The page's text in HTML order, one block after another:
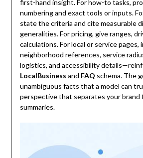
first-hand insight. For how-to tasks,
numbering and exact tools or inputs.
state the criteria and cite measurable
generalities. For pricing, give ranges,
calculations. For local or service pages,
neighborhood references, service
logistics, and accessibility
LocalBusiness and FAQ schema. The
unambiguous facts that a model can
perspective that separates your brand
summaries.